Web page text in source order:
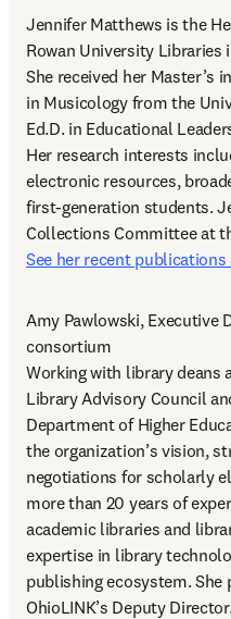
Jennifer Matthews is the
Rowan University Libraries
She received her Master’s
in Musicology from the
Ed.D. in Educational
Her research interests
electronic resources,
first-generation students.
See her recent publications
Amy Pawlowski, Executive
consortium
Working with library deans
Library Advisory Council
Department of Higher
the organization’s vision,
negotiations for scholarly
more than 20 years of
academic libraries and
expertise in library
publishing ecosystem. She
OhioLINK’s Deputy Director.